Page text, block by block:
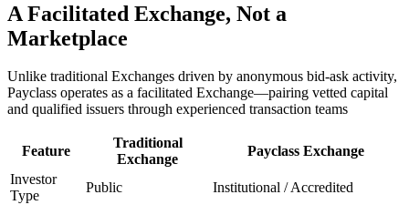
A Facilitated Exchange, Not a
Marketplace
Unlike traditional Exchanges driven by anonymous bid-ask activity,
Payclass operates as a facilitated Exchange—pairing vetted capital
and qualified issuers through experienced transaction teams
Feature
Traditional
Exchange
Payclass Exchange
Investor
Type
Public
Institutional / Accredited